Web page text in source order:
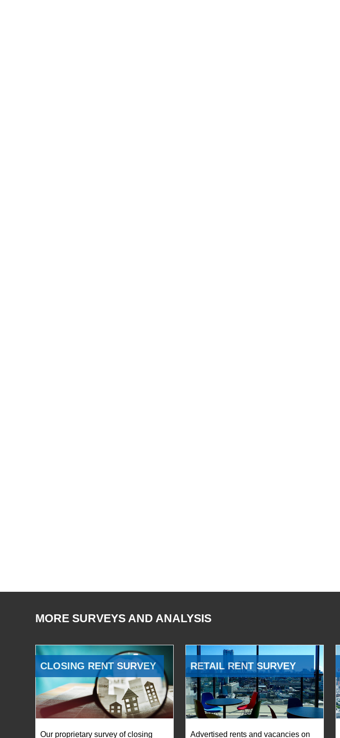
MORE SURVEYS AND ANALYSIS
CLOSING RENT SURVEY
Our proprietary survey of closing
RETAIL RENT SURVEY
Advertised rents and vacancies on